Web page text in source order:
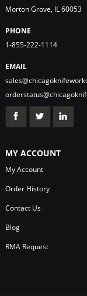
Morton Grove, IL 60053
PHONE
1-855-222-1114
EMAIL
MY ACCOUNT
My Account
Order History
Contact Us
Blog
RMA Request